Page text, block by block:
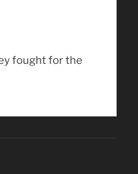
fought for the